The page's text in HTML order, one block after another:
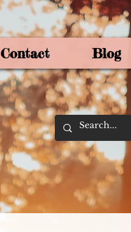
By Joey Morris
Contact Blog